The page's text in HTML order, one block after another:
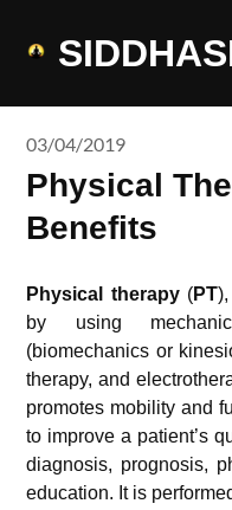
03/04/2019
Physical
Benefits
Physical therapy(PT
by using
(biomechanics or
therapy, and
promotes mobility and
to improve a patient’s
diagnosis, prognosis,
education. It is